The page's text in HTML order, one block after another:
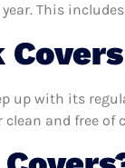
This
up with its
and free of